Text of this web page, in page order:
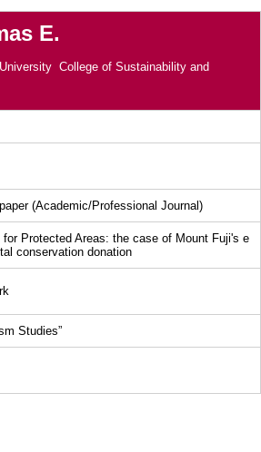
E.
College of Sustainability and
(Academic/Professional Journal)
for Protected Areas: the case of Mount Fuji's e
conservation donation
Studies”